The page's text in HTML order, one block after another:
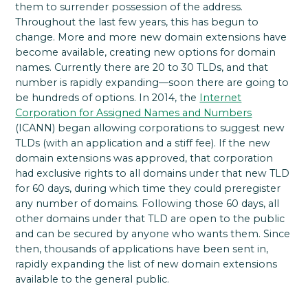
them to surrender possession of the address.
Throughout the last few years, this has begun to
change. More and more new domain extensions have
become available, creating new options for domain
names. Currently there are 20 to 30 TLDs, and that
number is rapidly expanding—soon there are going to
be hundreds of options. In 2014, the Internet
Corporation for Assigned Names and Numbers
(ICANN) began allowing corporations to suggest new
TLDs (with an application and a stiff fee). If the new
domain extensions was approved, that corporation
had exclusive rights to all domains under that new TLD
for 60 days, during which time they could preregister
any number of domains. Following those 60 days, all
other domains under that TLD are open to the public
and can be secured by anyone who wants them. Since
then, thousands of applications have been sent in,
rapidly expanding the list of new domain extensions
available to the general public.